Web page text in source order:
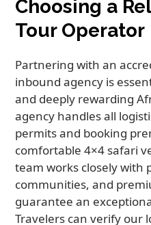
Choosing a
Tour Operator
Partnering with an
inbound agency is
and deeply rewarding
agency handles all
permits and booking
comfortable 4×4 safari
team works closely with
communities, and
guarantee an
Travelers can verify our